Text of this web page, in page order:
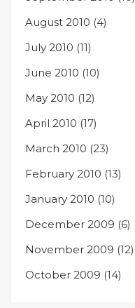
August 2010 (4)
July 2010 (11)
June 2010 (10)
May 2010 (12)
April 2010 (17)
March 2010 (23)
February 2010 (13)
January 2010 (10)
December 2009 (6)
November 2009 (12)
October 2009 (14)